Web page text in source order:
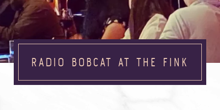
RADIO BOBCAT AT THE FINK